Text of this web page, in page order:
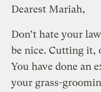
Dearest Mariah,
Don’t hate your
be nice. Cutting it,
You have done an
your grass-